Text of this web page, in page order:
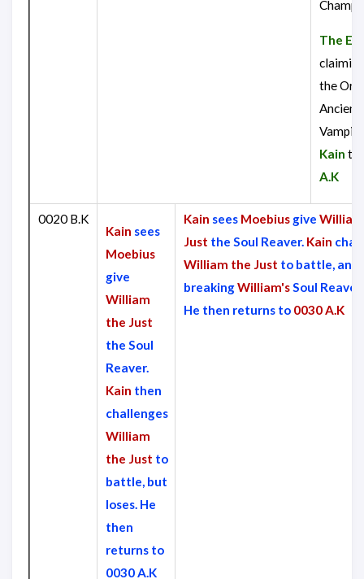
The
the
Ancient
Kain to
A.K
0020 B.K
Kain sees
Moebius
give
William
the Just
the Soul
Reaver.
Kain then
challenges
William
the Just to
battle, but
loses. He
then
returns to
0030 A.K
Kain sees Moebius give
Just the Soul Reaver. Kain
William the Just to battle, and
breakingWilliam'sSoul
He then returns to 0030 A.K